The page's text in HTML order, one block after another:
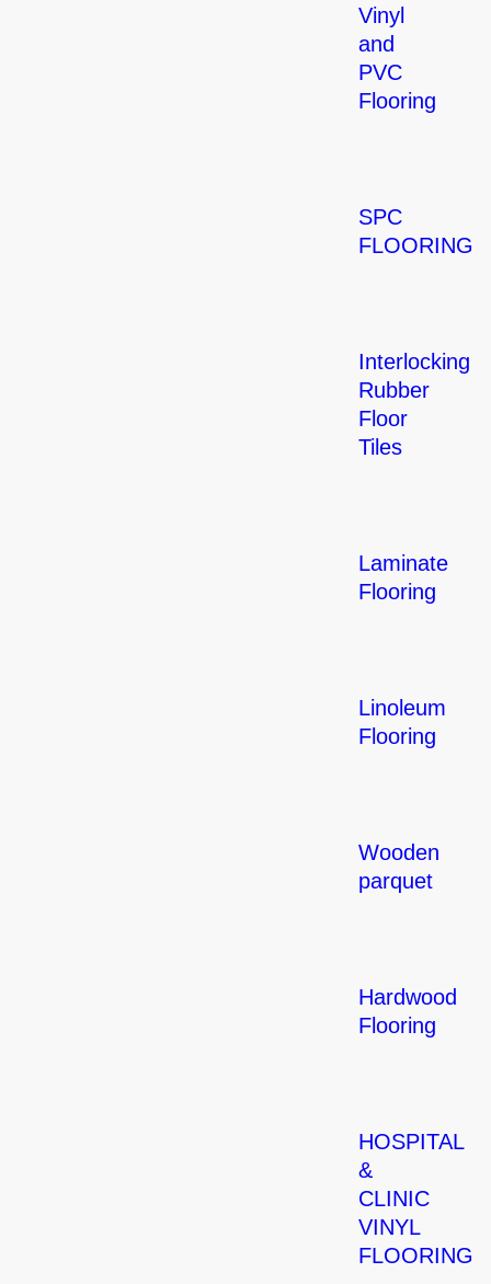
Vinyl
and
PVC
Flooring
SPC
FLOORING
Interlocking
Rubber
Floor
Tiles
Laminate
Flooring
Linoleum
Flooring
Wooden
parquet
Hardwood
Flooring
HOSPITAL
&
CLINIC
VINYL
FLOORING